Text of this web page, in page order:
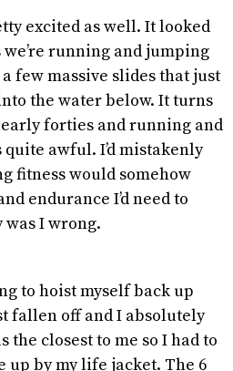
excited as well. It looked
running and jumping
few massive slides that just
the water below. It turns
forties and running and
awful. I’d mistakenly
fitness would somehow
endurance I’d need to
was I wrong.
to hoist myself back up
fallen off and I absolutely
the closest to me so I had to
up by my life jacket. The 6